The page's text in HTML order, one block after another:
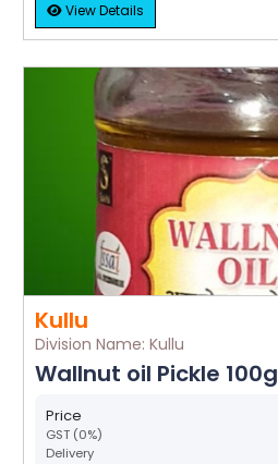
View Details
Kullu
Division Name: Kullu
Wallnut oil Pickle 100g
Price
GST (0%)
Delivery